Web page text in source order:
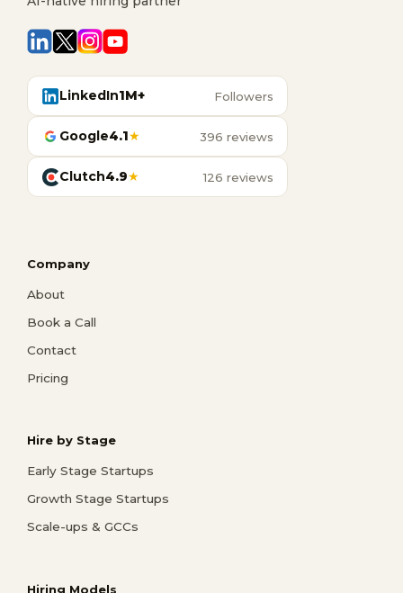
LinkedIn1M+ Followers
Google4.1★ 396 reviews
Clutch4.9★ 126 reviews
Company
About
Book a Call
Contact
Pricing
Hire by Stage
Early Stage Startups
Growth Stage Startups
Scale-ups & GCCs
Hiring Models